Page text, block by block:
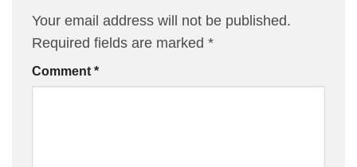
Your email address will not be published.
Required fields are marked *
Comment *